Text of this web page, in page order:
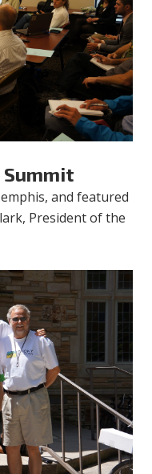
Summit
and featured
President of the